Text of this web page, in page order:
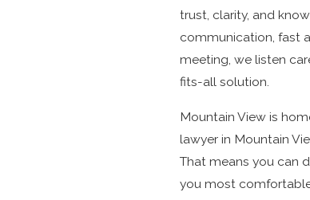
trust, clarity, and
communication, fast
meeting, we listen
fits-all solution.
Mountain View is
lawyer in Mountain
That means you can
you most